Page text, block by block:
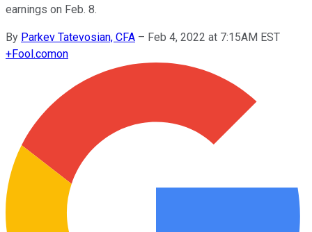
earnings on Feb. 8.
By Parkev Tatevosian, CFA – Feb 4, 2022 at 7:15AM EST
+Fool.comon